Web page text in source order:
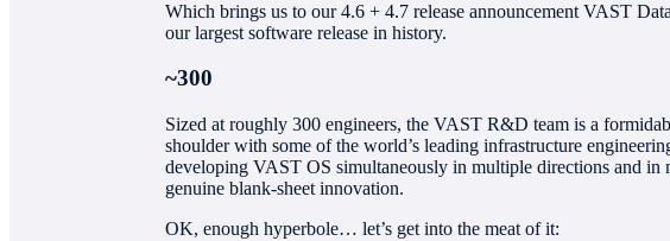
Which brings us to our 4.6 + 4.7 release announcement VAST
our largest software release in history.
~300
Sized at roughly 300 engineers, the VAST R&D team is a
shoulder with some of the world’s leading infrastructure
developing VAST OS simultaneously in multiple directions and in
genuine blank-sheet innovation.
OK, enough hyperbole… let’s get into the meat of it: